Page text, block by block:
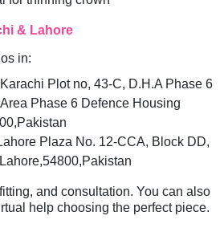
& Lahore
in:
Plot no, 43-C, D.H.A Phase 6
Phase 6 Defence Housing
Plaza No. 12-CCA, Block DD,
and consultation. You can also
help choosing the perfect piece.